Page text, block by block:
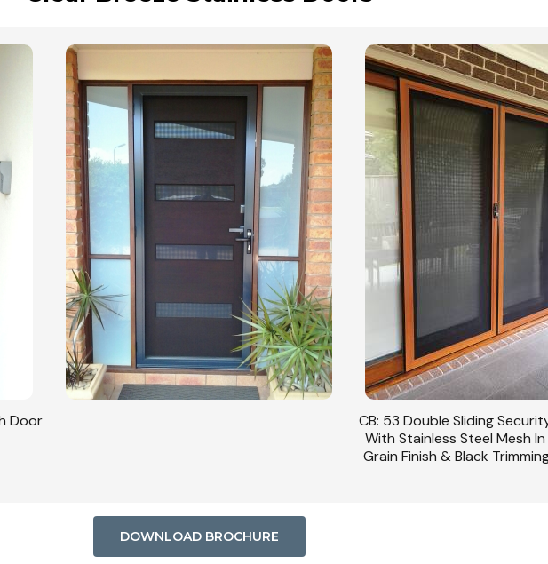
Door
CB: 53 Double Sliding
With Stainless Steel Mesh
Grain Finish & Black
DOWNLOAD BROCHURE